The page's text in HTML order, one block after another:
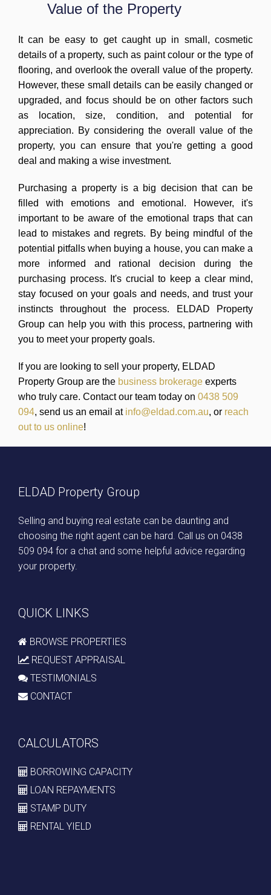
Value of the Property
It can be easy to get caught up in small, cosmetic
details of a property, such as paint colour or the type of
flooring, and overlook the overall value of the property.
However, these small details can be easily changed or
upgraded, and focus should be on other factors such
as location, size, condition, and potential for
appreciation. By considering the overall value of the
property, you can ensure that you're getting a good
deal and making a wise investment.
Purchasing a property is a big decision that can be
filled with emotions and emotional. However, it's
important to be aware of the emotional traps that can
lead to mistakes and regrets. By being mindful of the
potential pitfalls when buying a house, you can make a
more informed and rational decision during the
purchasing process. It's crucial to keep a clear mind,
stay focused on your goals and needs, and trust your
instincts throughout the process. ELDAD Property
Group can help you with this process, partnering with
you to meet your property goals.
If you are looking to sell your property, ELDAD
Property Group are the business brokerage experts
who truly care. Contact our team today on 0438 509
094, send us an email at info@eldad.com.au, or reach
out to us online!
ELDAD Property Group
Selling and buying real estate can be daunting and
choosing the right agent can be hard. Call us on 0438
509 094 for a chat and some helpful advice regarding
your property.
QUICK LINKS
BROWSE PROPERTIES
REQUEST APPRAISAL
TESTIMONIALS
CONTACT
CALCULATORS
BORROWING CAPACITY
LOAN REPAYMENTS
STAMP DUTY
RENTAL YIELD